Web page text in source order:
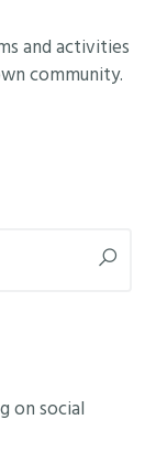
and activities
community.
on social